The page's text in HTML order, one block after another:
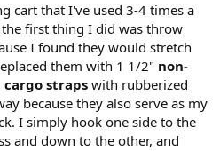
cart that I've used 3-4 times a
first thing I did was throw
I found they would stretch
them with 1 1/2" non-
straps with rubberized
because they also serve as my
I simply hook one side to the
and down to the other, and